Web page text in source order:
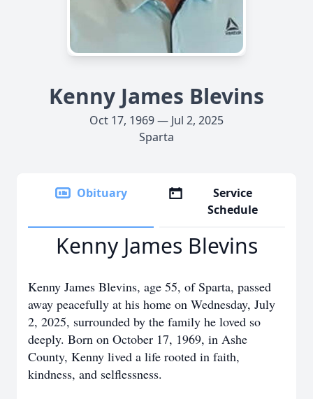
Kenny James Blevins
Oct 17, 1969 — Jul 2, 2025
Sparta
Obituary
Service
Schedule
Kenny James Blevins
Kenny James Blevins, age 55, of Sparta, passed
away peacefully at his home on Wednesday, July
2, 2025, surrounded by the family he loved so
deeply. Born on October 17, 1969, in Ashe
County, Kenny lived a life rooted in faith,
kindness, and selflessness.